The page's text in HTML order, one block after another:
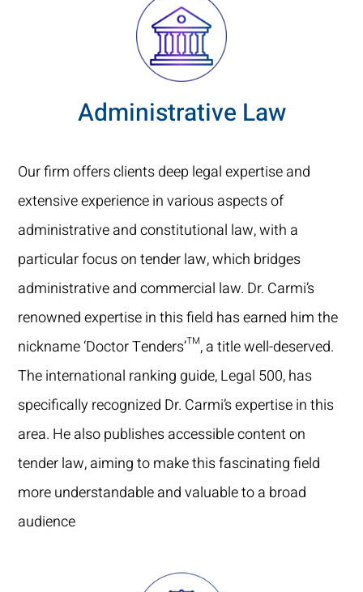
Administrative Law
Our firm offers clients deep legal expertise and
extensive experience in various aspects of
administrative and constitutional law, with a
particular focus on tender law, which bridges
administrative and commercial law. Dr. Carmi’s
renowned expertise in this field has earned him the
nickname ‘Doctor Tenders’™, a title well-deserved.
The international ranking guide, Legal 500, has
specifically recognized Dr. Carmi’s expertise in this
area. He also publishes accessible content on
tender law, aiming to make this fascinating field
more understandable and valuable to a broad
audience